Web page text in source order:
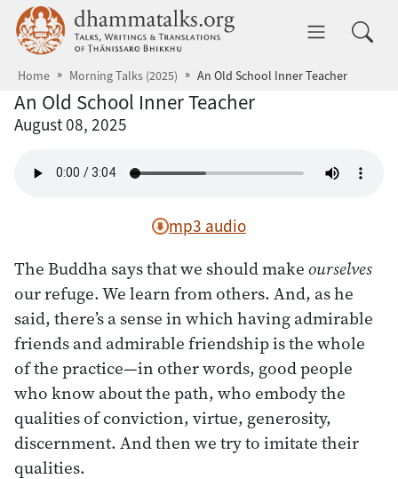
Skip to main content dhammatalks.org
Home Morning Talks (2025) An Old School Inner Teacher
An Old School Inner Teacher
August 08, 2025
mp3 audio
The Buddha says that we should makeourselves
our refuge. We learn from others. And, as he
said, there’s a sense in which having admirable
friends and admirable friendship is the whole
of the practice—in other words, good people
who know about the path, who embody the
qualities of conviction, virtue, generosity,
discernment. And then we try to imitate their
qualities.